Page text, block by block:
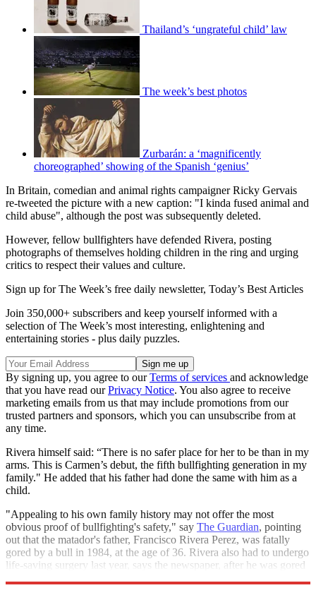
Thailand’s ‘ungrateful child’ law
The week’s best photos
Zurbarán: a ‘magnificently
choreographed’ showing of the Spanish ‘genius’
In Britain, comedian and animal rights campaigner Ricky Gervais
re-tweeted the picture with a new caption: "I kinda fused animal and
child abuse", although the post was subsequently deleted.
However, fellow bullfighters have defended Rivera, posting
photographs of themselves holding children in the ring and urging
critics to respect their values and culture.
Sign up for The Week’s free daily newsletter, Today’s Best Articles
Join 350,000+ subscribers and keep yourself informed with a
selection of The Week’s most interesting, enlightening and
entertaining stories - plus daily puzzles.
By signing up, you agree to ourTerms of services and acknowledge
that you have read ourPrivacy Notice. You also agree to receive
marketing emails from us that may include promotions from our
trusted partners and sponsors, which you can unsubscribe from at
any time.
Rivera himself said: “There is no safer place for her to be than in my
arms. This is Carmen’s debut, the fifth bullfighting generation in my
family." He added that his father had done the same with him as a
child.
"Appealing to his own family history may not offer the most
obvious proof of bullfighting's safety," say The Guardian, pointing
out that the matador's father, Francisco Rivera Perez, was fatally
gored by a bull in 1984, at the age of 36. Rivera also had to undergo
life-saving surgery last year, says the newspaper, after he was gored